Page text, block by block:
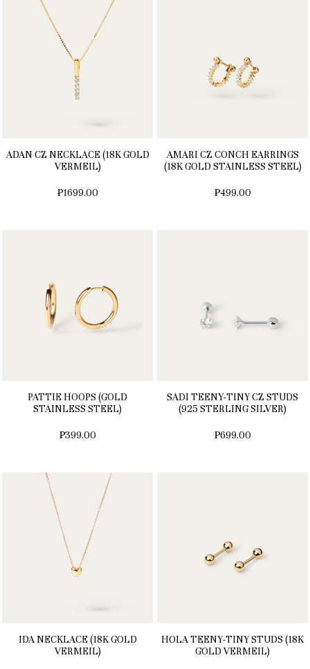
ADAN CZ NECKLACE (18K GOLD
VERMEIL)
₱1699.00
AMARI CZ CONCH EARRINGS
(18K GOLD STAINLESS STEEL)
₱499.00
PATTIE HOOPS (GOLD
STAINLESS STEEL)
₱399.00
SADI TEENY-TINY CZ STUDS
(925 STERLING SILVER)
₱699.00
IDA NECKLACE (18K GOLD
VERMEIL)
HOLA TEENY-TINY STUDS (18K
GOLD VERMEIL)